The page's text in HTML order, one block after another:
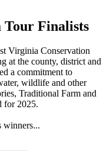
Tour Finalists
Virginia Conservation
at the county, district and
a commitment to
wildlife and other
Traditional Farm and
for 2025.
winners...